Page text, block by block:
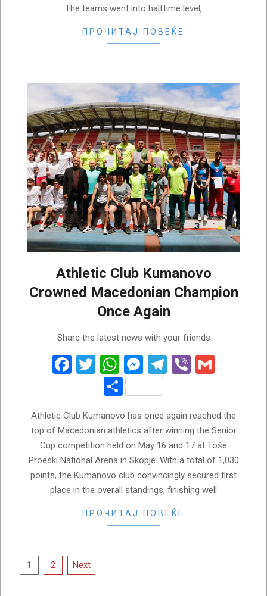
The teams went into halftime level,
ПРОЧИТАЈ ПОВЕЌЕ
Athletic Club Kumanovo
Crowned Macedonian Champion
Once Again
Share the latest news with your friends
Facebook
Twitter
WhatsApp
Messenger
Telegram
Viber
Share
Athletic Club Kumanovo has once again reached the
top of Macedonian athletics after winning the Senior
Cup competition held on May 16 and 17 at Toše
Proeski National Arena in Skopje. With a total of 1,030
points, the Kumanovo club convincingly secured first
place in the overall standings, finishing well
ПРОЧИТАЈ ПОВЕЌЕ
Posts
1 2 Next